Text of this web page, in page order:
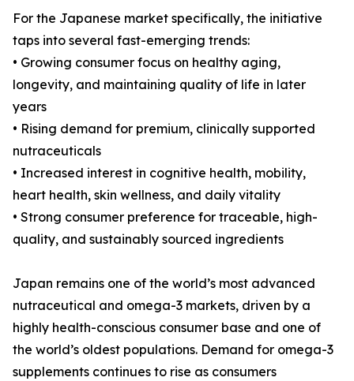
For the Japanese market specifically, the initiative
taps into several fast-emerging trends:
• Growing consumer focus on healthy aging,
longevity, and maintaining quality of life in later
years
• Rising demand for premium, clinically supported
nutraceuticals
• Increased interest in cognitive health, mobility,
heart health, skin wellness, and daily vitality
• Strong consumer preference for traceable, high-
quality, and sustainably sourced ingredients
Japan remains one of the world’s most advanced
nutraceutical and omega-3 markets, driven by a
highly health-conscious consumer base and one of
the world’s oldest populations. Demand for omega-3
supplements continues to rise as consumers